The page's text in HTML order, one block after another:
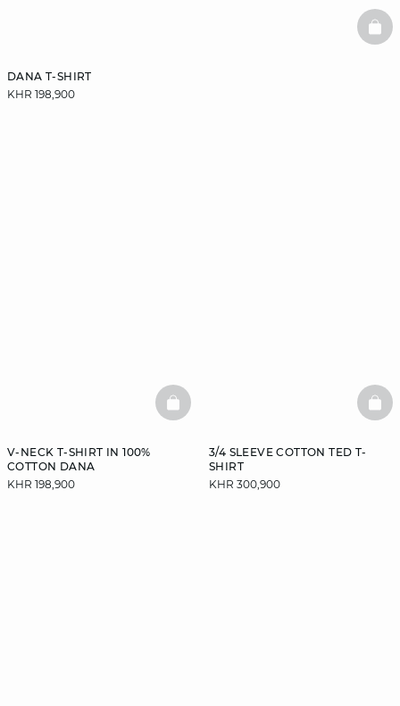
DANA T-SHIRT
KHR 198,900
V-NECK T-SHIRT IN 100%
COTTON DANA
KHR 198,900
BASKETFULL
3/4 SLEEVE COTTON TED T-
SHIRT
KHR 300,900